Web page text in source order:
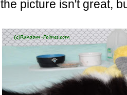
the picture isn't great,